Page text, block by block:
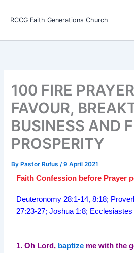
RCCG Faith Generations Church
100 FIRE
FAVOUR,
BUSINESS AND
PROSPERITY
By Pastor Rufus/9 April 2021
Faith Confession before Prayer
Deuteronomy 28:1-14, 8:18;
27:23-27; Joshua 1:8;
1. Oh Lord, baptize me with the